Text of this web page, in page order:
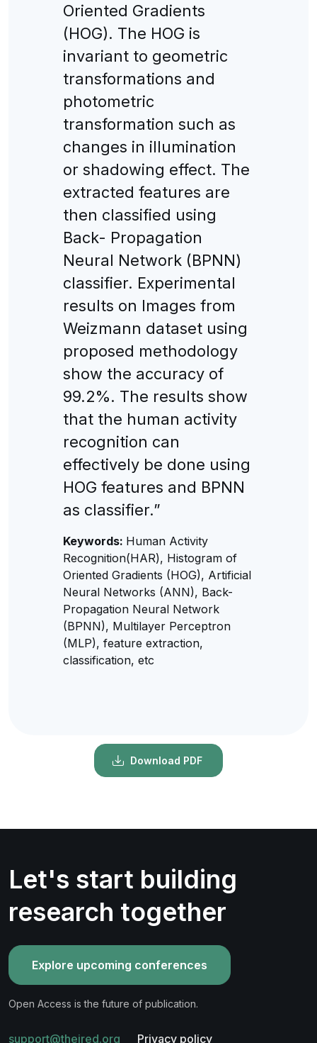
Oriented Gradients
(HOG). The HOG is
invariant to geometric
transformations and
photometric
transformation such as
changes in illumination
or shadowing effect. The
extracted features are
then classified using
Back- Propagation
Neural Network (BPNN)
classifier. Experimental
results on Images from
Weizmann dataset using
proposed methodology
show the accuracy of
99.2%. The results show
that the human activity
recognition can
effectively be done using
HOG features and BPNN
as classifier.”
Keywords: Human Activity
Recognition(HAR), Histogram of
Oriented Gradients (HOG), Artificial
Neural Networks (ANN), Back-
Propagation Neural Network
(BPNN), Multilayer Perceptron
(MLP), feature extraction,
classification, etc
Download PDF
Let's start building
research together
Explore upcoming conferences
Open Access is the future of publication.
support@theired.org Privacy policy